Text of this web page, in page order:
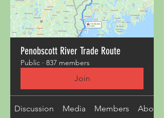
Penobscott River Trade Route
Public · 837 members
Join
Discussion Media Members About